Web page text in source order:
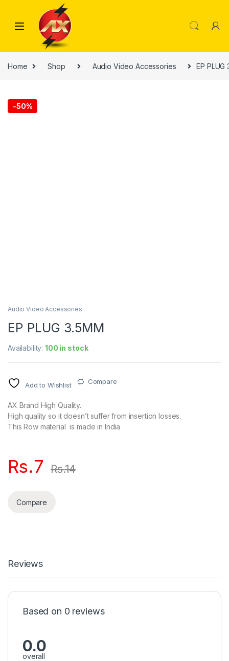
Home Shop Audio Video Accessories EP PLUG
-50%
Audio Video Accessories
EP PLUG 3.5MM
Availability:100 in stock
Add to Wishlist Compare
AX Brand High Quality.
High quality so it doesn’t suffer from insertion losses.
This Row material is made in India
Rs.7 Rs.14
Compare
Reviews
Based on 0 reviews
0.0
overall